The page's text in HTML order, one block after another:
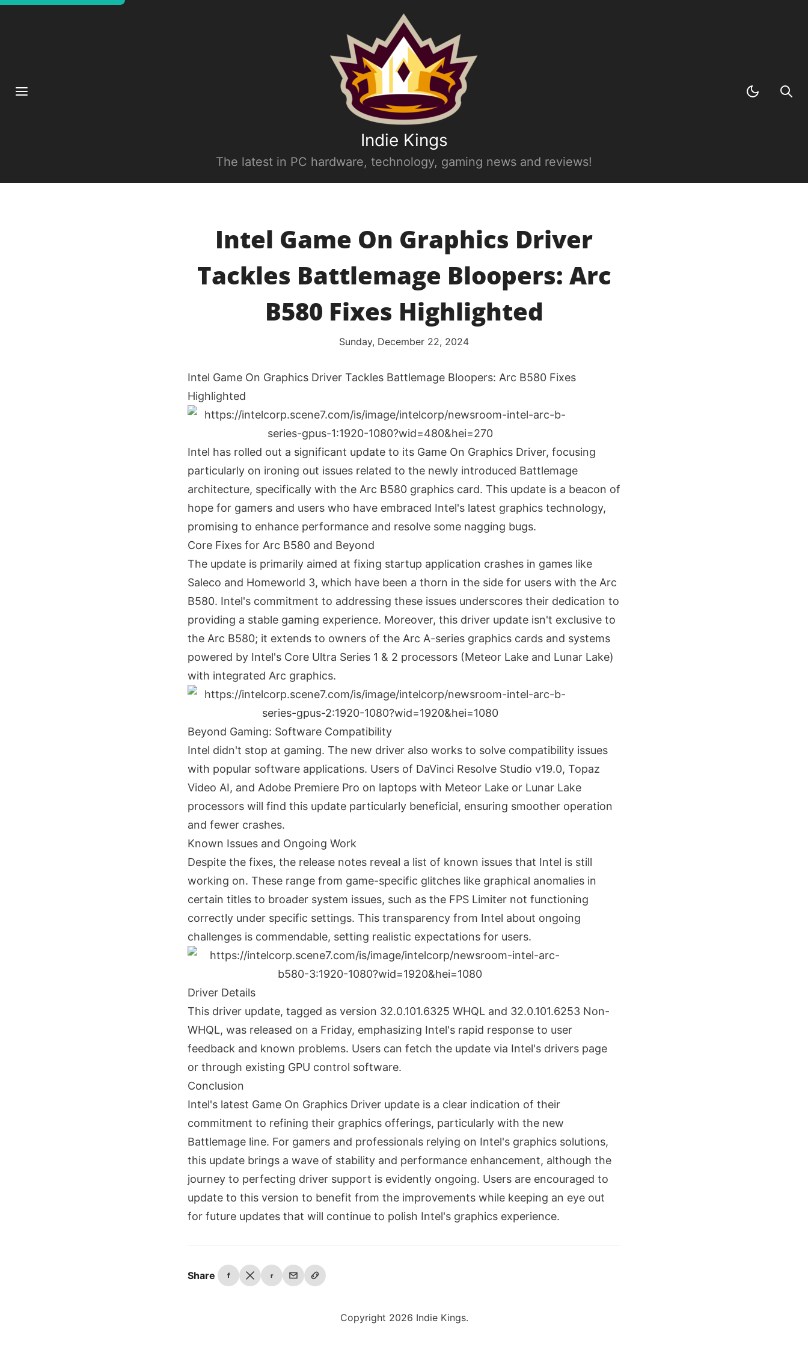
Indie Kings
The latest in PC hardware, technology, gaming news and reviews!
Intel Game On Graphics Driver
Tackles Battlemage Bloopers: Arc
B580 Fixes Highlighted
Sunday, December 22, 2024
Intel Game On Graphics Driver Tackles Battlemage Bloopers: Arc B580 Fixes
Highlighted
Intel has rolled out a significant update to its Game On Graphics Driver, focusing
particularly on ironing out issues related to the newly introduced Battlemage
architecture, specifically with the Arc B580 graphics card. This update is a beacon of
hope for gamers and users who have embraced Intel's latest graphics technology,
promising to enhance performance and resolve some nagging bugs.
Core Fixes for Arc B580 and Beyond
The update is primarily aimed at fixing startup application crashes in games like
Saleco and Homeworld 3, which have been a thorn in the side for users with the Arc
B580. Intel's commitment to addressing these issues underscores their dedication to
providing a stable gaming experience. Moreover, this driver update isn't exclusive to
the Arc B580; it extends to owners of the Arc A-series graphics cards and systems
powered by Intel's Core Ultra Series 1 & 2 processors (Meteor Lake and Lunar Lake)
with integrated Arc graphics.
Beyond Gaming: Software Compatibility
Intel didn't stop at gaming. The new driver also works to solve compatibility issues
with popular software applications. Users of DaVinci Resolve Studio v19.0, Topaz
Video AI, and Adobe Premiere Pro on laptops with Meteor Lake or Lunar Lake
processors will find this update particularly beneficial, ensuring smoother operation
and fewer crashes.
Known Issues and Ongoing Work
Despite the fixes, the release notes reveal a list of known issues that Intel is still
working on. These range from game-specific glitches like graphical anomalies in
certain titles to broader system issues, such as the FPS Limiter not functioning
correctly under specific settings. This transparency from Intel about ongoing
challenges is commendable, setting realistic expectations for users.
Driver Details
This driver update, tagged as version 32.0.101.6325 WHQL and 32.0.101.6253 Non-
WHQL, was released on a Friday, emphasizing Intel's rapid response to user
feedback and known problems. Users can fetch the update via Intel's drivers page
or through existing GPU control software.
Conclusion
Intel's latest Game On Graphics Driver update is a clear indication of their
commitment to refining their graphics offerings, particularly with the new
Battlemage line. For gamers and professionals relying on Intel's graphics solutions,
this update brings a wave of stability and performance enhancement, although the
journey to perfecting driver support is evidently ongoing. Users are encouraged to
update to this version to benefit from the improvements while keeping an eye out
for future updates that will continue to polish Intel's graphics experience.
Share f r
Copyright 2026 Indie Kings.